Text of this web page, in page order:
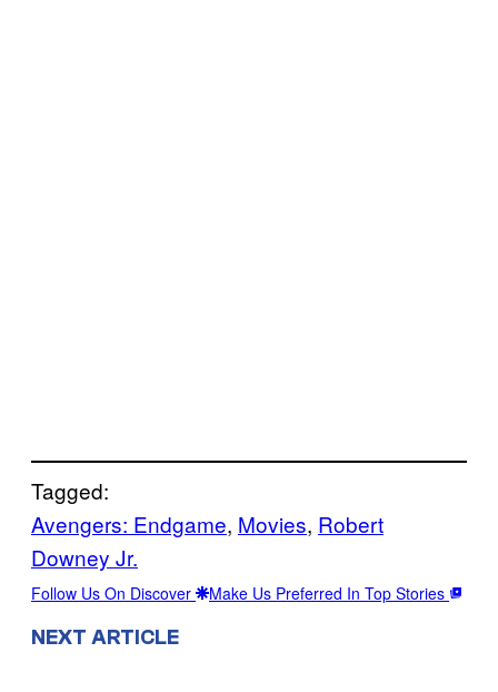
Tagged:
Avengers: Endgame, Movies, Robert
Downey Jr.
Follow Us On Discover Make Us Preferred In Top Stories
NEXT ARTICLE